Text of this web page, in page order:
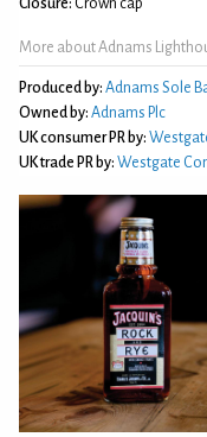
More about Adnams
Produced by: Adnams Sole
Owned by: Adnams Plc
UK consumer PR by:
UK trade PR by: Westgate